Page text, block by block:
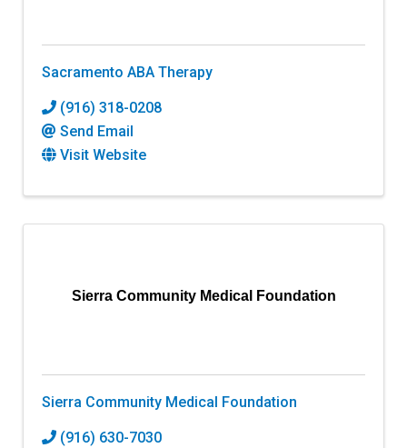
Sacramento ABA Therapy
(916) 318-0208
Send Email
Visit Website
Sierra Community Medical Foundation
Sierra Community Medical Foundation
(916) 630-7030